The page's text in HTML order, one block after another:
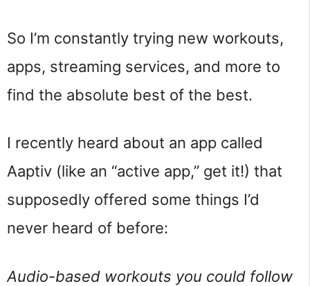
So I’m constantly trying new workouts,
apps, streaming services, and more to
find the absolute best of the best.
I recently heard about an app called
Aaptiv (like an “active app,” get it!) that
supposedly offered some things I’d
never heard of before:
Audio-based workouts you could follow